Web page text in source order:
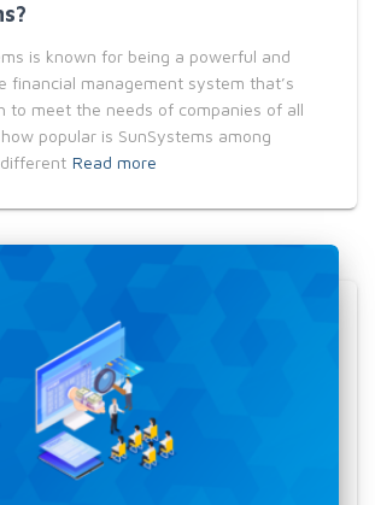
is known for being a powerful and
financial management system that’s
to meet the needs of companies of all
popular is SunSystems among
Read more